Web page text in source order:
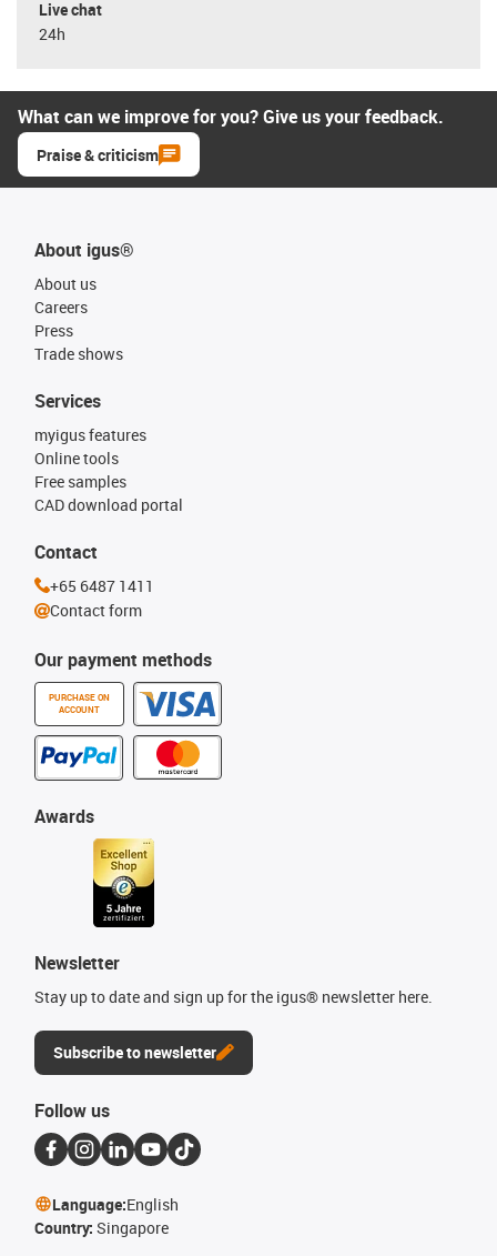
Live chat
24h
What can we improve for you? Give us your feedback.
Praise & criticism
About igus®
About us
Careers
Press
Trade shows
Our payment methods
PURCHASE ON
ACCOUNT
Services
myigus features
Online tools
Free samples
CAD download portal
Awards
Newsletter
Stay up to date and sign up for the igus® newsletter here.
Subscribe to newsletter
Contact
+65 6487 1411
Contact form
Follow us
Language:English
Country: Singapore